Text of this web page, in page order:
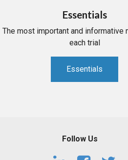
Essentials
The most important and informative
each trial
Essentials
Follow Us